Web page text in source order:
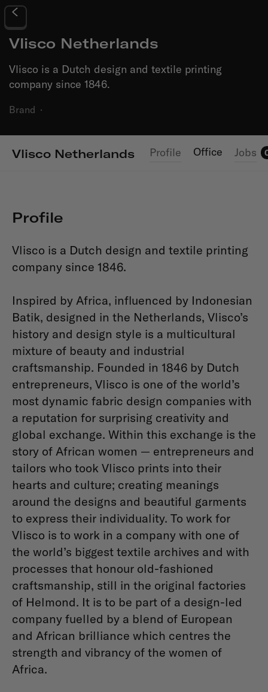
Vlisco Netherlands
Vlisco is a Dutch design and textile printing
company since 1846.
Brand ·
Vlisco Netherlands Profile Office Jobs
Profile
Vlisco is a Dutch design and textile printing
company since 1846.
Inspired by Africa, influenced by Indonesian
Batik, designed in the Netherlands, Vlisco’s
history and design style is a multicultural
mixture of beauty and industrial
craftsmanship. Founded in 1846 by Dutch
entrepreneurs, Vlisco is one of the world’s
most dynamic fabric design companies with
a reputation for surprising creativity and
global exchange. Within this exchange is the
story of African women — entrepreneurs and
tailors who took Vlisco prints into their
hearts and culture; creating meanings
around the designs and beautiful garments
to express their individuality. To work for
Vlisco is to work in a company with one of
the world’s biggest textile archives and with
processes that honour old-fashioned
craftsmanship, still in the original factories
of Helmond. It is to be part of a design-led
company fuelled by a blend of European
and African brilliance which centres the
strength and vibrancy of the women of
Africa.